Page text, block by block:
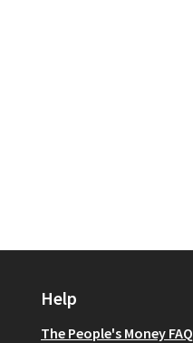
Help
The People's Money FAQ